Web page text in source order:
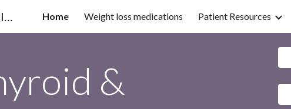
Skip to main content Skip to navigation
Houston Thyroid & Endocrine Specialists Home Weight loss medications Patient Resources
&